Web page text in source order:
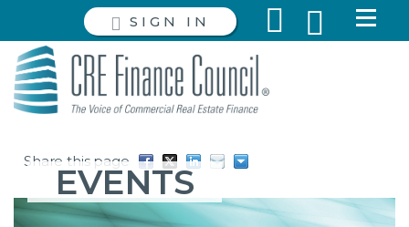
SIGN IN
Share this page
EVENTS